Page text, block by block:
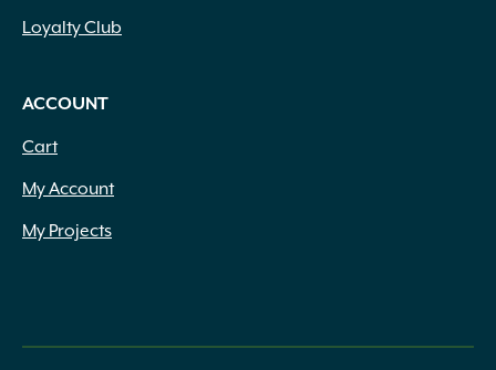
Loyalty Club
ACCOUNT
Cart
My Account
My Projects